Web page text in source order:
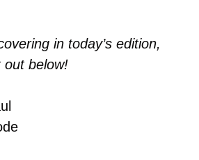
in today’s edition,
out below!